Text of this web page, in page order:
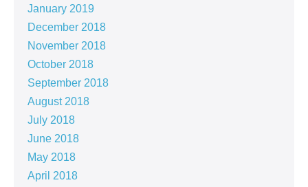
January 2019
December 2018
November 2018
October 2018
September 2018
August 2018
July 2018
June 2018
May 2018
April 2018